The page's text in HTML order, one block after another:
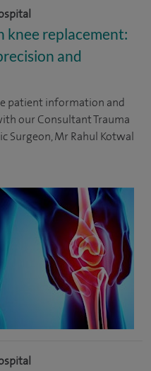
knee replacement:
and
patient information and
our Consultant Trauma
Surgeon, Mr Rahul Kotwal